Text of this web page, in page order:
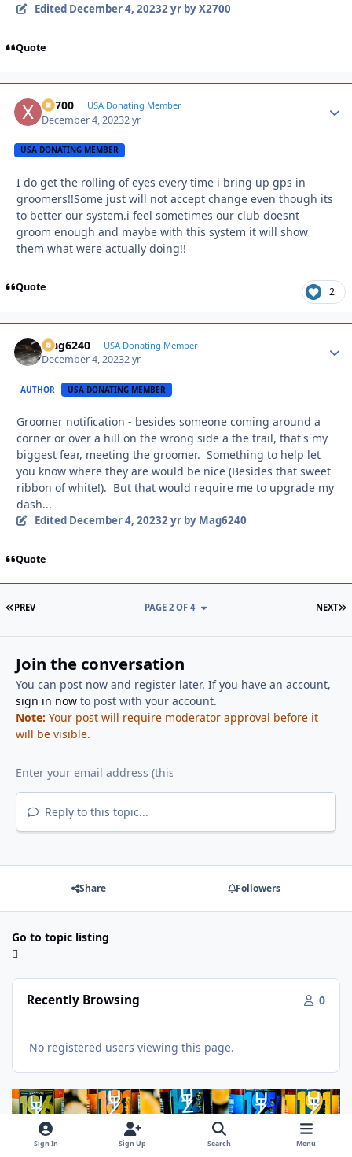
Edited December 4, 20232 yrby X2700
Quote
X2700 USA Donating Member
December 4, 20232 yr
USA DONATING MEMBER
I do get the rolling of eyes every time i bring up gps in
groomers!!Some just will not accept change even though its
to better our system.i feel sometimes our club doesnt
groom enough and maybe with this system it will show
them what were actually doing!!
Quote 2
Mag6240 USA Donating Member
December 4, 20232 yr
AUTHOR USA DONATING MEMBER
Groomer notification - besides someone coming around a
corner or over a hill on the wrong side a the trail, that's my
biggest fear, meeting the groomer. Something to help let
you know where they are would be nice (Besides that sweet
ribbon of white!). But that would require me to upgrade my
dash...
Edited December 4, 20232 yrby Mag6240
Quote
FIRST PAGE
PREV NEXT
PAGE 2 OF 4
Join the conversation
You can post now and register later. If you have an account,
sign in nowto post with your account.
Note: Your post will require moderator approval before it
will be visible.
Reply to this topic...
Share Followers
Go to topic listing
Recently Browsing 0
No registered users viewing this page.
Sign In Sign Up Search Menu